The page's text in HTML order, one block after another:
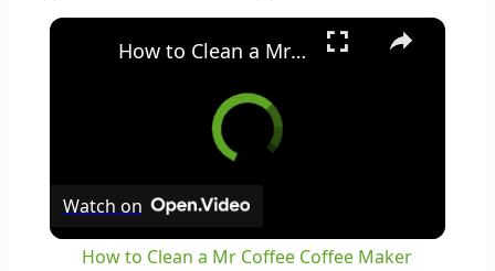
×
How to Clean a Mr Coffee Coffee Maker
Watch on
How to Clean a Mr Coffee Coffee Maker